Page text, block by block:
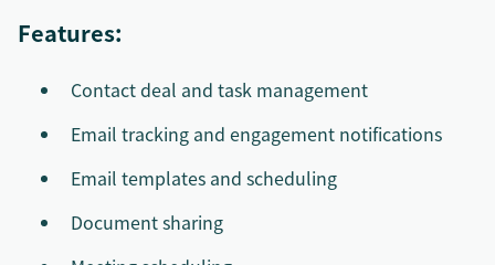
Features:
Contact deal and task management
Email tracking and engagement notifications
Email templates and scheduling
Document sharing